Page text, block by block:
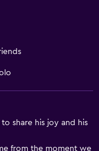
share his joy and his
from the moment we